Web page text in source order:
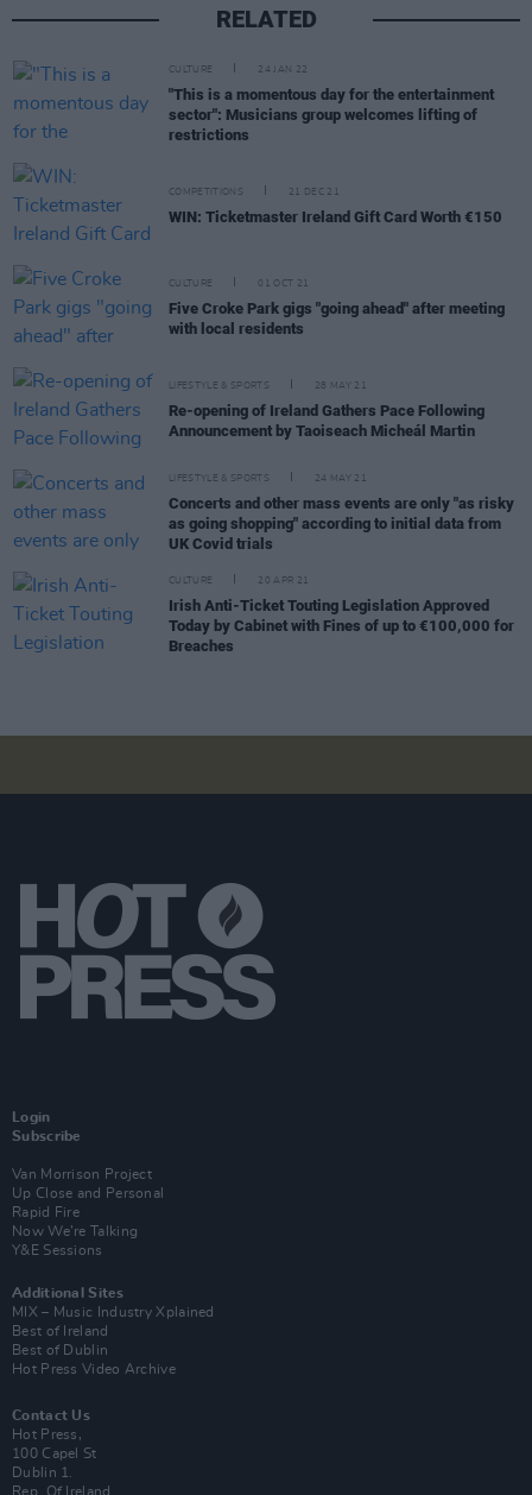
RELATED
CULTURE 24 JAN 22
"This is a momentous day for the entertainment
sector": Musicians group welcomes lifting of
restrictions
COMPETITIONS 21 DEC 21
WIN: Ticketmaster Ireland Gift Card Worth €150
CULTURE 01 OCT 21
Five Croke Park gigs "going ahead" after meeting
with local residents
LIFESTYLE & SPORTS 28 MAY 21
Re-opening of Ireland Gathers Pace Following
Announcement by Taoiseach Micheál Martin
LIFESTYLE & SPORTS 24 MAY 21
Concerts and other mass events are only "as risky
as going shopping" according to initial data from
UK Covid trials
CULTURE 20 APR 21
Irish Anti-Ticket Touting Legislation Approved
Today by Cabinet with Fines of up to €100,000 for
Breaches
Login
Subscribe
Van Morrison Project
Up Close and Personal
Rapid Fire
Now We’re Talking
Y&E Sessions
Additional Sites
MIX – Music Industry Xplained
Best of Ireland
Best of Dublin
Hot Press Video Archive
Contact Us
Hot Press,
100 Capel St
Dublin 1.
Rep. Of Ireland